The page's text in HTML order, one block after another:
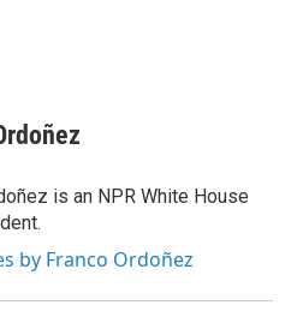
is an NPR White House
by Franco Ordoñez